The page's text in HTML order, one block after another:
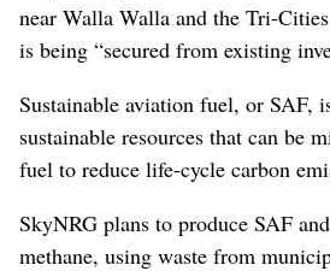
near Walla Walla and the Tri-
is being “secured from existing
Sustainable aviation fuel, or SAF,
sustainable resources that can be
fuel to reduce life-cycle carbon
SkyNRG plans to produce SAF
methane, using waste from